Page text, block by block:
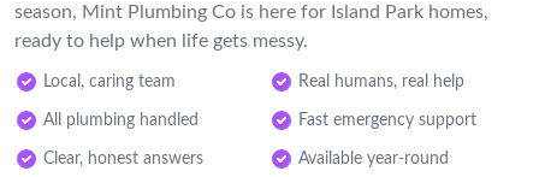
season, Mint Plumbing Co is here for Island Park homes,
ready to help when life gets messy.
Local, caring team Real humans, real help
All plumbing handled Fast emergency support
Clear, honest answers Available year-round